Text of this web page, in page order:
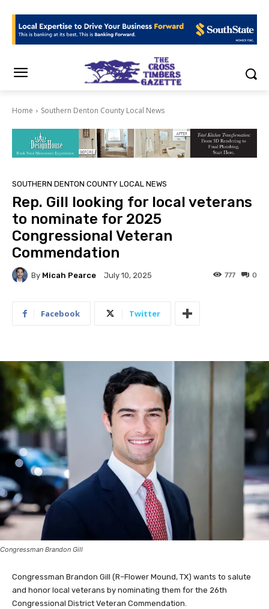
Home Southern Denton County Local News
SOUTHERN DENTON COUNTY LOCAL NEWS
Rep. Gill looking for local veterans
to nominate for 2025
Congressional Veteran
Commendation
By Micah Pearce July 10, 2025 0
777
Facebook Twitter
Congressman Brandon Gill
Congressman Brandon Gill (R–Flower Mound, TX) wants to salute
and honor local veterans by nominating them for the 26th
Congressional District Veteran Commendation.